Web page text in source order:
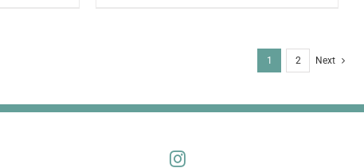
1 2 Next